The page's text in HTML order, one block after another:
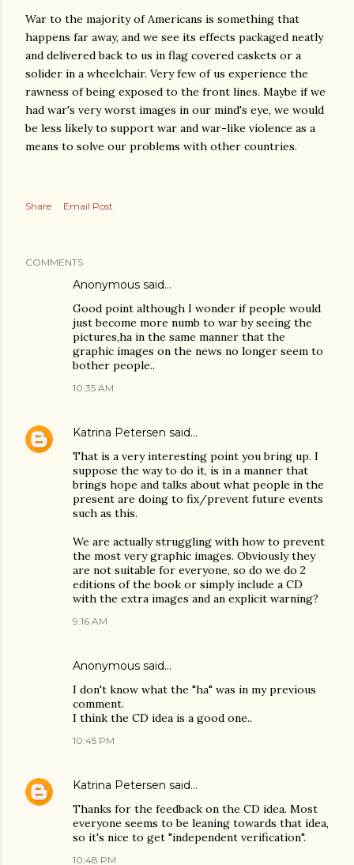
War to the majority of Americans is something that
happens far away, and we see its effects packaged neatly
and delivered back to us in flag covered caskets or a
solider in a wheelchair. Very few of us experience the
rawness of being exposed to the front lines. Maybe if we
had war's very worst images in our mind's eye, we would
be less likely to support war and war-like violence as a
means to solve our problems with other countries.
Share Email Post
COMMENTS
Anonymous said…
Good point although I wonder if people would
just become more numb to war by seeing the
pictures,ha in the same manner that the
graphic images on the news no longer seem to
bother people..
10:35 AM
Katrina Petersen said…
That is a very interesting point you bring up. I
suppose the way to do it, is in a manner that
brings hope and talks about what people in the
present are doing to fix/prevent future events
such as this.
We are actually struggling with how to prevent
the most very graphic images. Obviously they
are not suitable for everyone, so do we do 2
editions of the book or simply include a CD
with the extra images and an explicit warning?
9:16 AM
Anonymous said…
I don't know what the "ha" was in my previous
comment.
I think the CD idea is a good one..
10:45 PM
Katrina Petersen said…
Thanks for the feedback on the CD idea. Most
everyone seems to be leaning towards that idea,
so it's nice to get "independent verification".
10:48 PM